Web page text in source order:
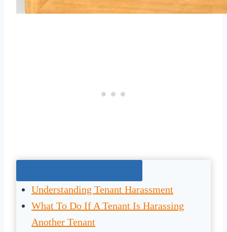
Understanding Tenant Harassment
What To Do If A Tenant Is Harassing
Another Tenant